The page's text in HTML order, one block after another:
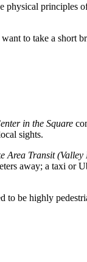
principles
to take a short
in the Square
sights.
Area Transit (Valley
away; a taxi or
to be highly